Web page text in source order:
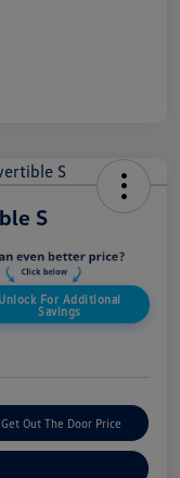
S
Unlock For Additional
Savings
Get Out The Door Price